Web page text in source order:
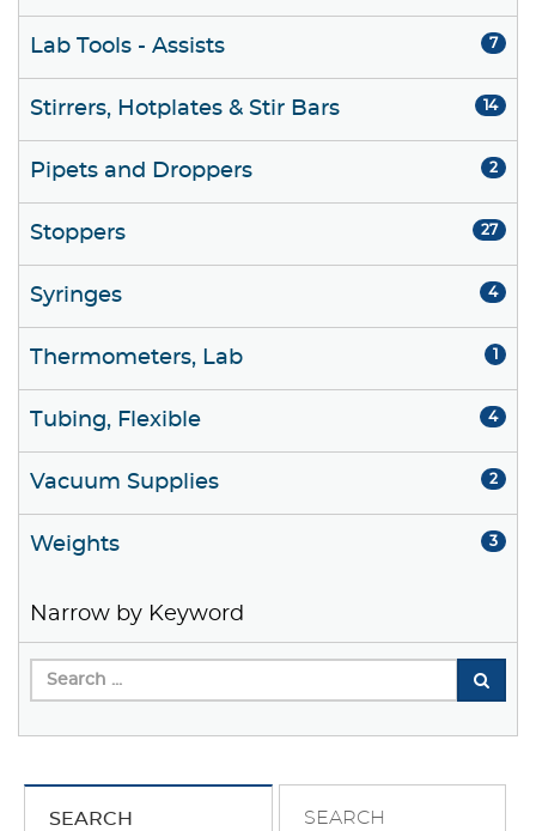
Lab Tools - Assists 7
Stirrers, Hotplates & Stir Bars 14
Pipets and Droppers 2
Stoppers 27
Syringes 4
Thermometers, Lab 1
Tubing, Flexible 4
Vacuum Supplies 2
Weights 3
Narrow by Keyword
SEARCH
SEARCH